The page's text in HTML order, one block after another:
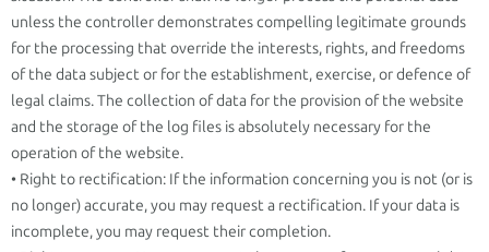
unless the controller demonstrates compelling legitimate grounds
for the processing that override the interests, rights, and freedoms
of the data subject or for the establishment, exercise, or defence of
legal claims. The collection of data for the provision of the website
and the storage of the log files is absolutely necessary for the
operation of the website.
• Right to rectification: If the information concerning you is not (or is
no longer) accurate, you may request a rectification. If your data is
incomplete, you may request their completion.